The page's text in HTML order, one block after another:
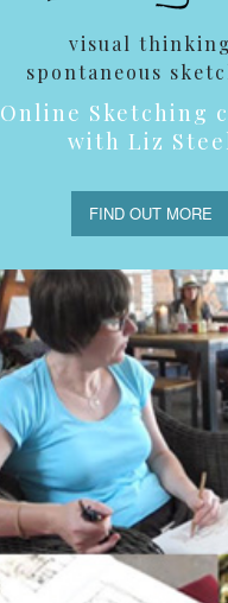
visual thinking
spontaneous
Online Sketching
with Liz
FIND OUT MORE